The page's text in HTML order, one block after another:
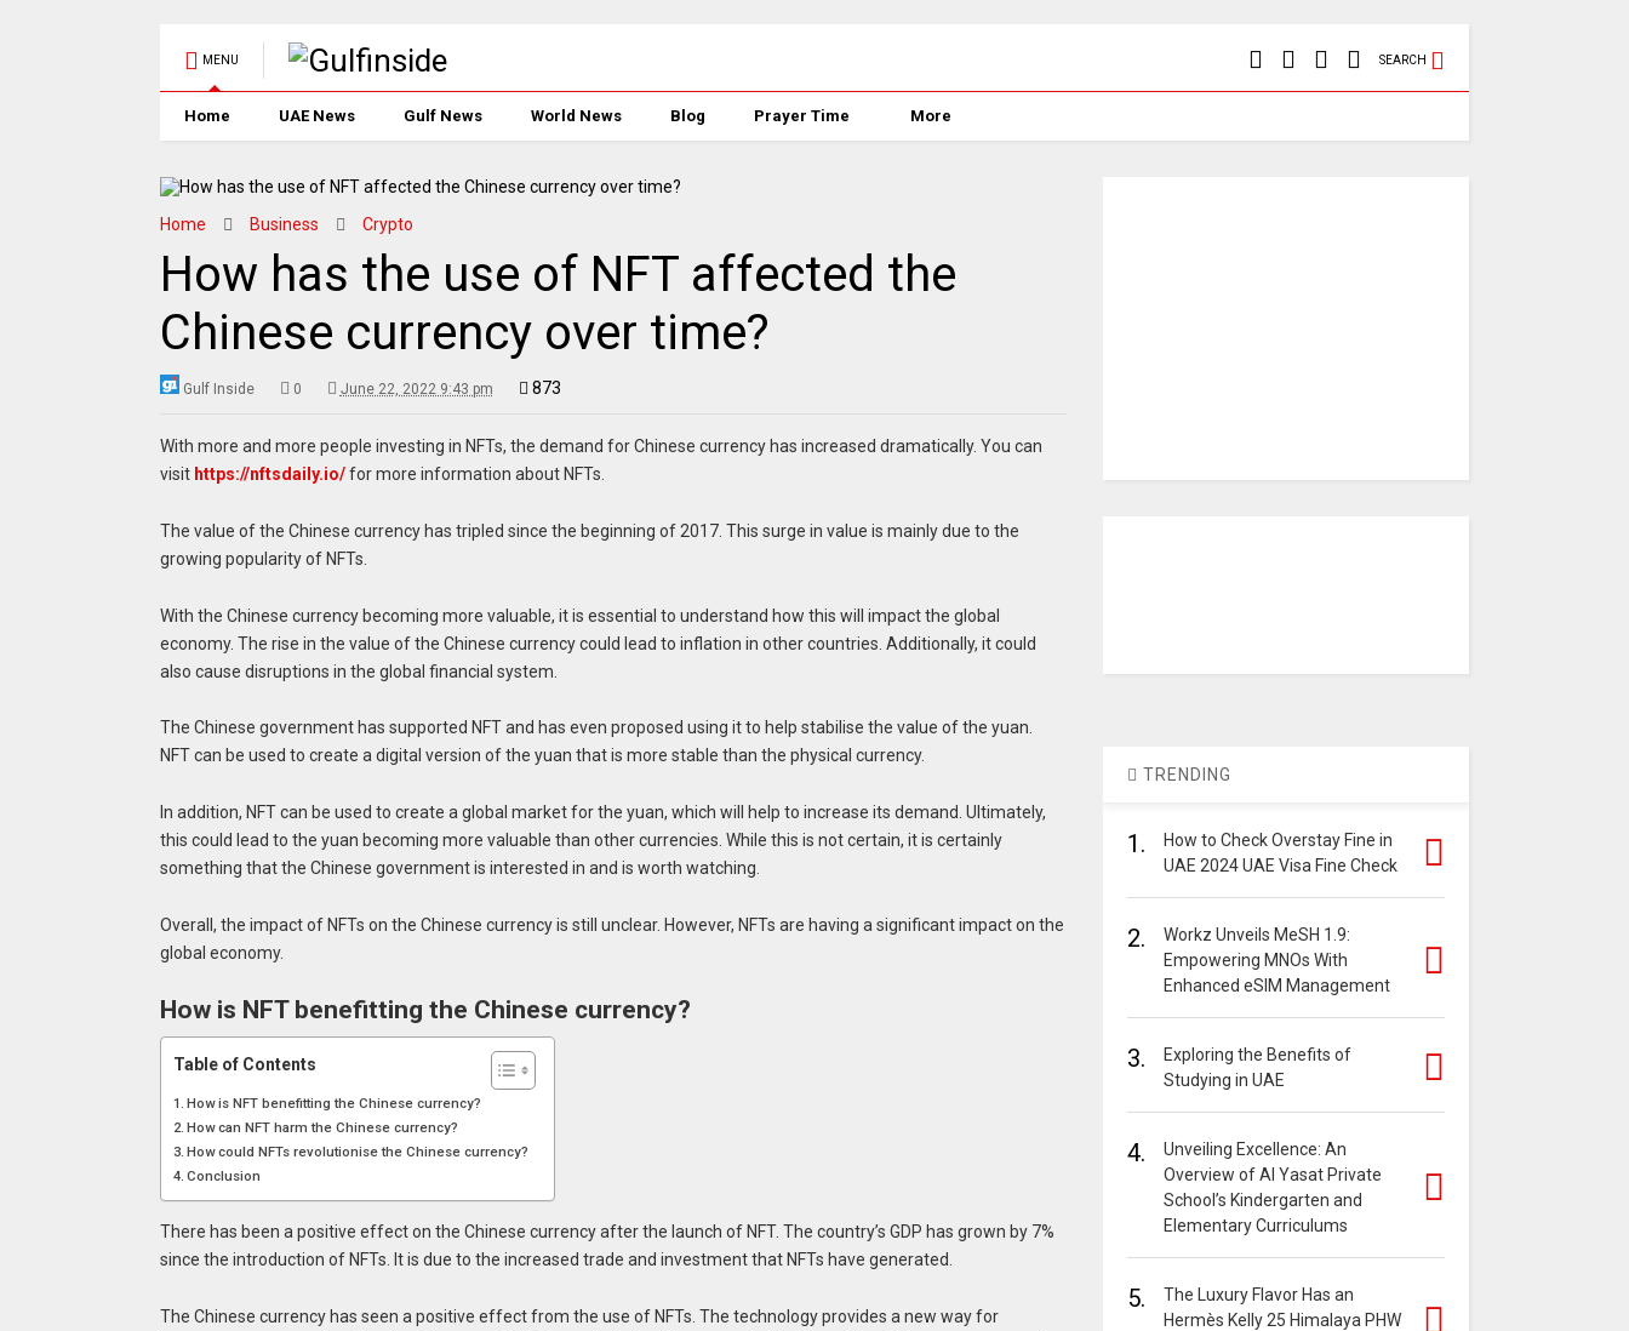
MENU SEARCH
Home UAE News Gulf News World News Blog Prayer Time More
Home Business Crypto
How has the use of NFT affected the
Chinese currency over time?
Gulf Inside 0 June 22, 2022 9:43 pm 873
With more and more people investing in NFTs, the demand for Chinese currency has increased dramatically. You can
visit https://nftsdaily.io/for more information about NFTs.
The value of the Chinese currency has tripled since the beginning of 2017. This surge in value is mainly due to the
growing popularity of NFTs.
With the Chinese currency becoming more valuable, it is essential to understand how this will impact the global
economy. The rise in the value of the Chinese currency could lead to inflation in other countries. Additionally, it could
also cause disruptions in the global financial system.
The Chinese government has supported NFT and has even proposed using it to help stabilise the value of the yuan.
NFT can be used to create a digital version of the yuan that is more stable than the physical currency.
In addition, NFT can be used to create a global market for the yuan, which will help to increase its demand. Ultimately,
this could lead to the yuan becoming more valuable than other currencies. While this is not certain, it is certainly
something that the Chinese government is interested in and is worth watching.
Overall, the impact of NFTs on the Chinese currency is still unclear. However, NFTs are having a significant impact on the
global economy.
How is NFT benefitting the Chinese currency?
Table of Contents
How is NFT benefitting the Chinese currency?
How can NFT harm the Chinese currency?
How could NFTs revolutionise the Chinese currency?
Conclusion
There has been a positive effect on the Chinese currency after the launch of NFT. The country’s GDP has grown by 7%
since the introduction of NFTs. It is due to the increased trade and investment that NFTs have generated.
The Chinese currency has seen a positive effect from the use of NFTs. The technology provides a new way for
TRENDING
1.
How to Check Overstay Fine in
UAE 2024 UAE Visa Fine Check
2.
Workz Unveils MeSH 1.9:
Empowering MNOs With
Enhanced eSIM Management
3.
Exploring the Benefits of
Studying in UAE
4.
Unveiling Excellence: An
Overview of Al Yasat Private
School’s Kindergarten and
Elementary Curriculums
5.
The Luxury Flavor Has an
Hermès Kelly 25 Himalaya PHW